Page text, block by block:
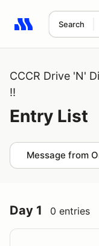
Search
Search results: No
CCCR Drive 'N'
!!
Entry List
Message from
Day 1 0 entries